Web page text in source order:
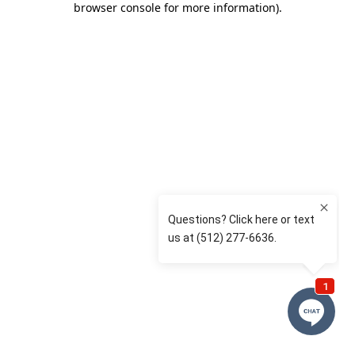
browser console for more information).